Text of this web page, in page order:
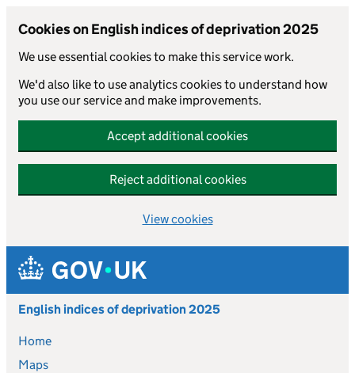
Cookies on English indices of deprivation 2025
We use essential cookies to make this service work.
We'd also like to use analytics cookies to understand how
you use our service and make improvements.
Accept additional cookies
Reject additional cookies
View cookies
Skip to main content
English indices of deprivation 2025
Home
Maps